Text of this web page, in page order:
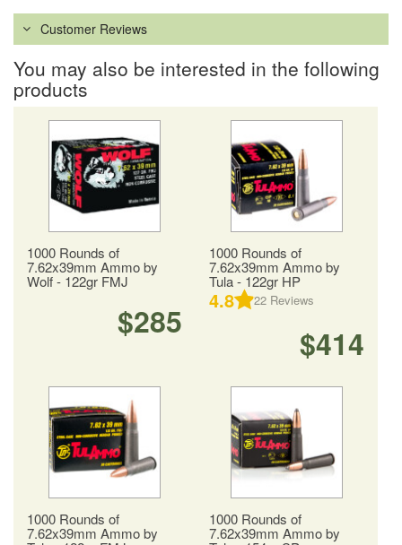
Customer Reviews
You may also be interested in the following
products
1000 Rounds of
7.62x39mm Ammo by
Wolf - 122gr FMJ
$285
1000 Rounds of
7.62x39mm Ammo by
Tula - 122gr HP
4.8 22 Reviews
$414
1000 Rounds of
7.62x39mm Ammo by
1000 Rounds of
7.62x39mm Ammo by